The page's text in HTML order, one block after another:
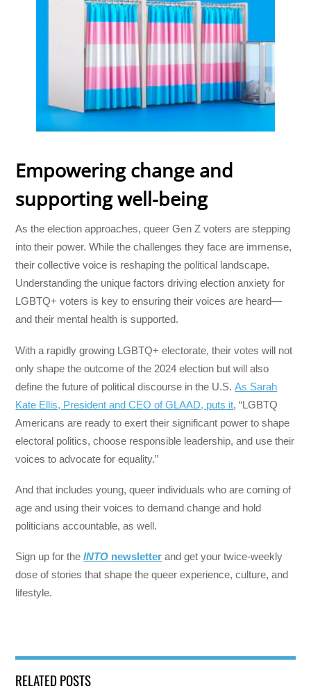
Empowering change and
supporting well-being
As the election approaches, queer Gen Z voters are stepping
into their power. While the challenges they face are immense,
their collective voice is reshaping the political landscape.
Understanding the unique factors driving election anxiety for
LGBTQ+ voters is key to ensuring their voices are heard—
and their mental health is supported.
With a rapidly growing LGBTQ+ electorate, their votes will not
only shape the outcome of the 2024 election but will also
define the future of political discourse in the U.S.As Sarah
Kate Ellis, President and CEO of GLAAD, puts it, “LGBTQ
Americans are ready to exert their significant power to shape
electoral politics, choose responsible leadership, and use their
voices to advocate for equality.”
And that includes young, queer individuals who are coming of
age and using their voices to demand change and hold
politicians accountable, as well.
Sign up for theINTO newsletter and get your twice-weekly
dose of stories that shape the queer experience, culture, and
lifestyle.
RELATED POSTS